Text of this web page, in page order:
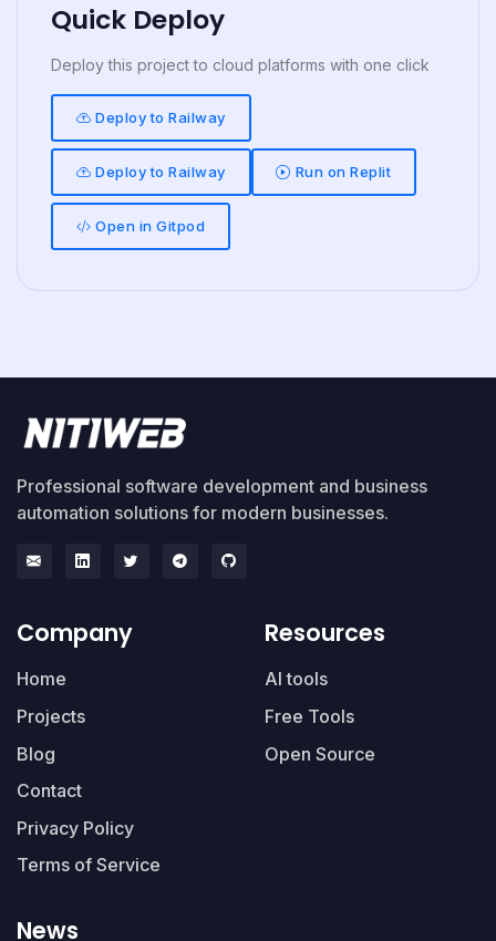
Quick Deploy
Deploy this project to cloud platforms with one click
Deploy to Railway
Deploy to Railway Run on Replit
Open in Gitpod
Professional software development and business
automation solutions for modern businesses.
Company
Home
Projects
Blog
Contact
Privacy Policy
Terms of Service
Resources
AI tools
Free Tools
Open Source
News